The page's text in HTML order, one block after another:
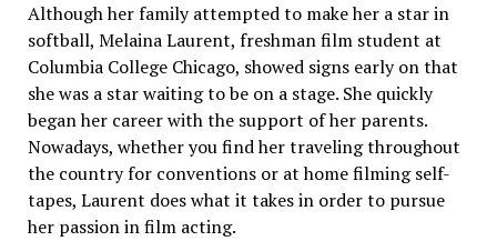
Although her family attempted to make her a star in
softball, Melaina Laurent, freshman film student at
Columbia College Chicago, showed signs early on that
she was a star waiting to be on a stage. She quickly
began her career with the support of her parents.
Nowadays, whether you find her traveling throughout
the country for conventions or at home filming self-
tapes, Laurent does what it takes in order to pursue
her passion in film acting.